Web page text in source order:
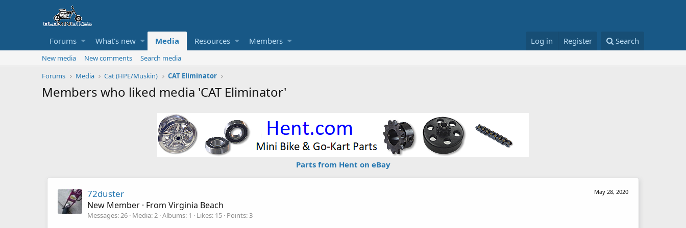
Forums What's new Media Resources Members Log in Register Search
New media New comments
Search media
Forums
Media Cat (HPE/Muskin) CAT Eliminator
Members who liked media 'CAT Eliminator'
Parts from Hent on eBay
May 28, 2020
72duster
New Member · From Virginia Beach
Messages 26 Media 2 Albums 1 Likes 15 Points 3